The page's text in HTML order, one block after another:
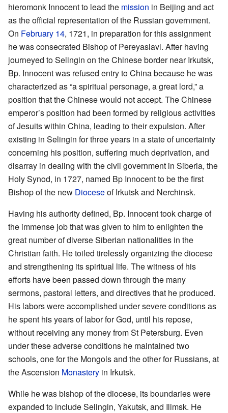
hieromonk Innocent to lead the mission in Beijing and act
as the official representation of the Russian government.
On February 14, 1721, in preparation for this assignment
he was consecrated Bishop of Pereyaslavl. After having
journeyed to Selingin on the Chinese border near Irkutsk,
Bp. Innocent was refused entry to China because he was
characterized as “a spiritual personage, a great lord,” a
position that the Chinese would not accept. The Chinese
emperor’s position had been formed by religious activities
of Jesuits within China, leading to their expulsion. After
existing in Selingin for three years in a state of uncertainty
concerning his position, suffering much deprivation, and
disarray in dealing with the civil government in Siberia, the
Holy Synod, in 1727, named Bp Innocent to be the first
Bishop of the new Dioceseof Irkutsk and Nerchinsk.
Having his authority defined, Bp. Innocent took charge of
the immense job that was given to him to enlighten the
great number of diverse Siberian nationalities in the
Christian faith. He toiled tirelessly organizing the diocese
and strengthening its spiritual life. The witness of his
efforts have been passed down through the many
sermons, pastoral letters, and directives that he produced.
His labors were accomplished under severe conditions as
he spent his years of labor for God, until his repose,
without receiving any money from St Petersburg. Even
under these adverse conditions he maintained two
schools, one for the Mongols and the other for Russians, at
the Ascension Monastery in Irkutsk.
While he was bishop of the diocese, its boundaries were
expanded to include Selingin, Yakutsk, and Ilimsk. He